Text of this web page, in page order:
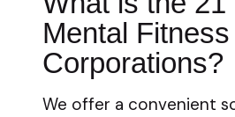
Mental
Corporations?
We offer a convenient